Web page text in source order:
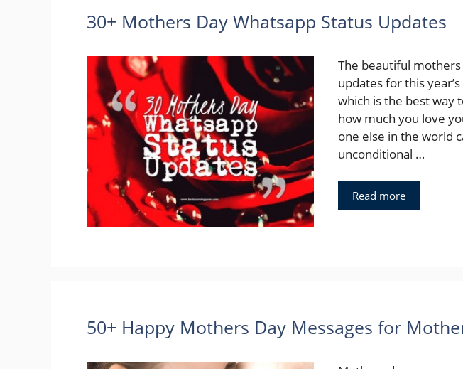
30+ Mothers Day Whatsapp Status Updates
The beautiful
updates for this
which is the best way
how much you love
one else in the world
unconditional …
Read more
50+ Happy Mothers Day Messages for